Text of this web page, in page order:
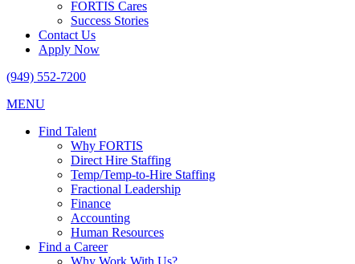
FORTIS Cares
Success Stories
Contact Us
Apply Now
(949) 552-7200
MENU
Find Talent
Why FORTIS
Direct Hire Staffing
Temp/Temp-to-Hire Staffing
Fractional Leadership
Finance
Accounting
Human Resources
Find a Career
Why Work With Us?